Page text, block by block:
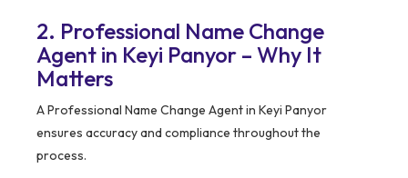
2. Professional Name Change
Agent in Keyi Panyor – Why It
Matters
A Professional Name Change Agent in Keyi Panyor
ensures accuracy and compliance throughout the
process.